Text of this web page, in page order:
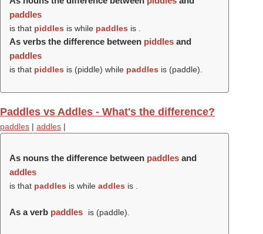
paddles
is that piddles is while paddles is .
As verbs the difference between piddles and
paddles
is that piddles is (piddle) while paddles is (paddle).
Paddles vs Addles - What's the difference?
paddles | addles |
As nouns the difference between paddles and
addles
is that paddles is while addles is .
As a verb paddles is (paddle).